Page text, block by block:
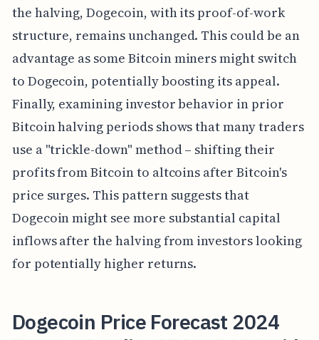
the halving, Dogecoin, with its proof-of-work
structure, remains unchanged. This could be an
advantage as some Bitcoin miners might switch
to Dogecoin, potentially boosting its appeal.
Finally, examining investor behavior in prior
Bitcoin halving periods shows that many traders
use a "trickle-down" method – shifting their
profits from Bitcoin to altcoins after Bitcoin's
price surges. This pattern suggests that
Dogecoin might see more substantial capital
inflows after the halving from investors looking
for potentially higher returns.
Dogecoin Price Forecast 2024